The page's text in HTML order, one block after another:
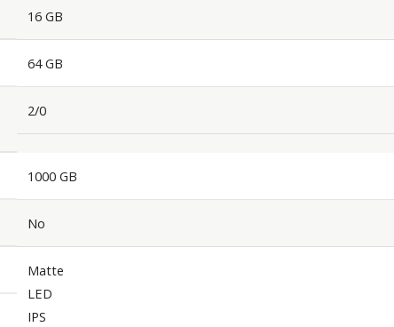
16 GB
64 GB
2/0
1000 GB
No
Matte
LED
IPS